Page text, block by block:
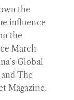
the
influence
the
March
Global
The
Magazine.